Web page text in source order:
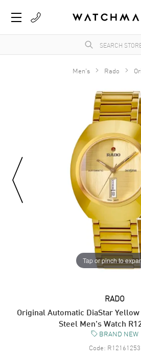
Men's Rado
Tap or pinch to
RADO
Original Automatic DiaStar
Steel Men's Watch
BRAND NEW
Code: R12161253